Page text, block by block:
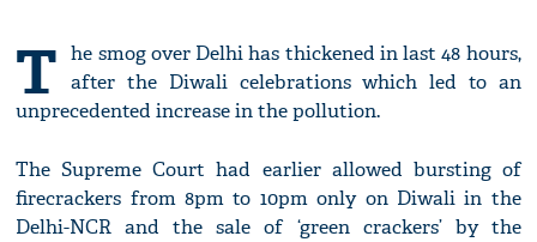
T he smog over Delhi has thickened in last 48 hours,
after the Diwali celebrations which led to an
unprecedented increase in the pollution.
The Supreme Court had earlier allowed bursting of
firecrackers from 8pm to 10pm only on Diwali in the
Delhi-NCR and the sale of ‘green crackers’ by the